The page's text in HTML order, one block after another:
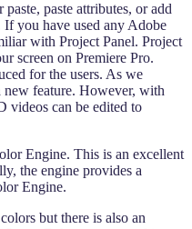
paste attributes, or add
If you have used any Adobe
with Project Panel. Project
screen on Premiere Pro.
for the users. As we
feature. However, with
videos can be edited to
Engine. This is an excellent
the engine provides a
Engine.
but there is also an